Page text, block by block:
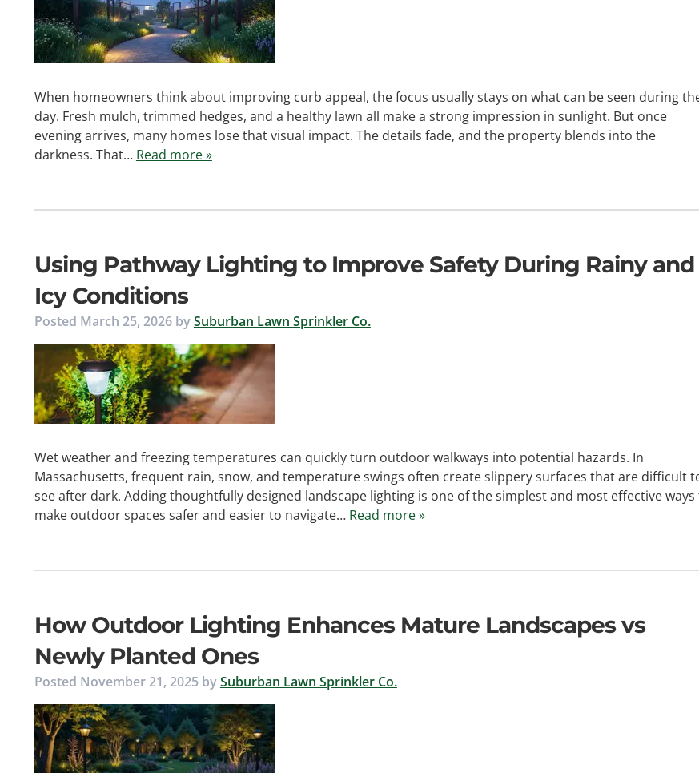
When homeowners think about improving curb appeal, the focus usually stays on what can be seen during
day. Fresh mulch, trimmed hedges, and a healthy lawn all make a strong impression in sunlight. But once
evening arrives, many homes lose that visual impact. The details fade, and the property blends into the
darkness. That… Read more »
Using Pathway Lighting to Improve Safety During Rainy and
Icy Conditions
Posted March 25, 2026 bySuburban Lawn Sprinkler Co.
Wet weather and freezing temperatures can quickly turn outdoor walkways into potential hazards. In
Massachusetts, frequent rain, snow, and temperature swings often create slippery surfaces that are difficult
see after dark. Adding thoughtfully designed landscape lighting is one of the simplest and most effective ways
make outdoor spaces safer and easier to navigate… Read more »
How Outdoor Lighting Enhances Mature Landscapes vs
Newly Planted Ones
Posted November 21, 2025 bySuburban Lawn Sprinkler Co.